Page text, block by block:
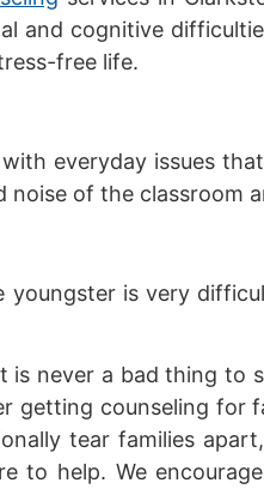
and cognitive
free life.
everyday issues
of the classroom
youngster is very
never a bad thing to
getting counseling
tear families
to help. We